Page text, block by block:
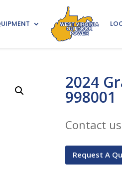
2024
998001
Contact
Request A